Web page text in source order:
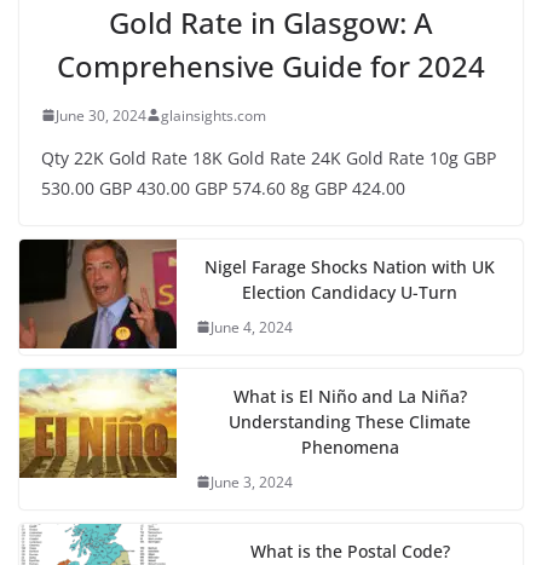
Gold Rate in Glasgow: A
Comprehensive Guide for 2024
June 30, 2024 glainsights.com
Qty 22K Gold Rate 18K Gold Rate 24K Gold Rate 10g GBP
530.00 GBP 430.00 GBP 574.60 8g GBP 424.00
Nigel Farage Shocks Nation with UK
Election Candidacy U-Turn
June 4, 2024
What is El Niño and La Niña?
Understanding These Climate
Phenomena
June 3, 2024
What is the Postal Code?